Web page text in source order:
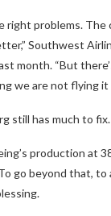
right problems.
Southwest
month. “But
we are not flying it
still has much to fix.
production at
go beyond that, to